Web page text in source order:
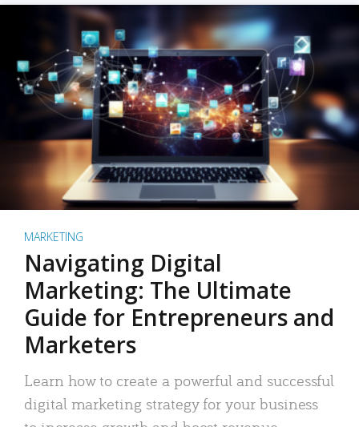
MARKETING
Navigating Digital
Marketing: The Ultimate
Guide for Entrepreneurs and
Marketers
Learn how to create a powerful and successful
digital marketing strategy for your business